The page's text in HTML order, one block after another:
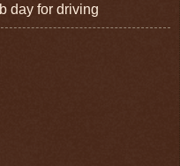
day for driving